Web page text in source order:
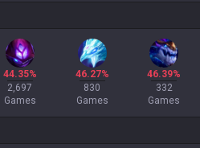
44.35%
2,697
Games
46.27%
830
Games
46.39%
332
Games